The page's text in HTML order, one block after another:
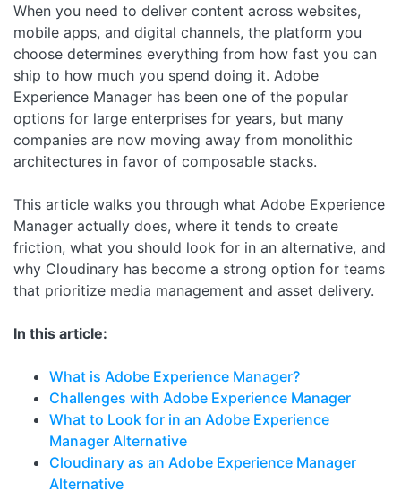
When you need to deliver content across websites,
mobile apps, and digital channels, the platform you
choose determines everything from how fast you can
ship to how much you spend doing it. Adobe
Experience Manager has been one of the popular
options for large enterprises for years, but many
companies are now moving away from monolithic
architectures in favor of composable stacks.
This article walks you through what Adobe Experience
Manager actually does, where it tends to create
friction, what you should look for in an alternative, and
why Cloudinary has become a strong option for teams
that prioritize media management and asset delivery.
In this article:
What is Adobe Experience Manager?
Challenges with Adobe Experience Manager
What to Look for in an Adobe Experience
Manager Alternative
Cloudinary as an Adobe Experience Manager
Alternative